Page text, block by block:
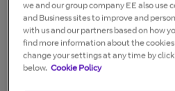
On your online
If you get your bill online, you
number there. Just log into My
username.Log into My BT >
we and our group company EE also use
and Business sites to improve and
with us and our partners based on how
find more information about the cookies
change your settings at any time by
below. Cookie Policy